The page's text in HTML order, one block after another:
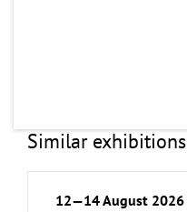
Similar exhibitions
12—14 August 2026